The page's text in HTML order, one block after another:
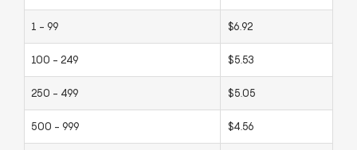
1 - 99 $6.92
100 - 249 $5.53
250 - 499 $5.05
500 - 999 $4.56